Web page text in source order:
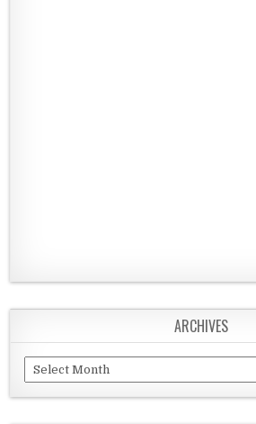
ARCHIVES
Archives